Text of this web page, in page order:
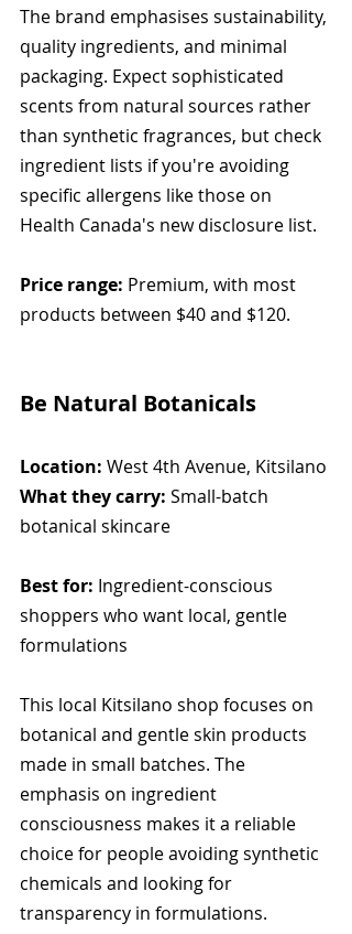
The brand emphasises sustainability,
quality ingredients, and minimal
packaging. Expect sophisticated
scents from natural sources rather
than synthetic fragrances, but check
ingredient lists if you're avoiding
specific allergens like those on
Health Canada's new disclosure list.
Price range: Premium, with most
products between $40 and $120.
Be Natural Botanicals
Location: West 4th Avenue, Kitsilano
What they carry: Small-batch
botanical skincare
Best for: Ingredient-conscious
shoppers who want local, gentle
formulations
This local Kitsilano shop focuses on
botanical and gentle skin products
made in small batches. The
emphasis on ingredient
consciousness makes it a reliable
choice for people avoiding synthetic
chemicals and looking for
transparency in formulations.